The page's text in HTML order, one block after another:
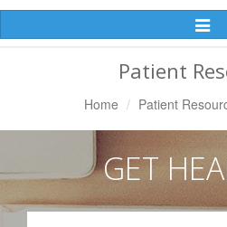
Toggle
Patient
Home Patient
GET